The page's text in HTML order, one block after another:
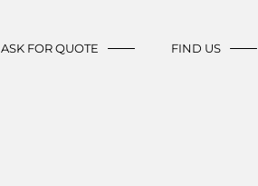
ASK FOR QUOTE FIND US